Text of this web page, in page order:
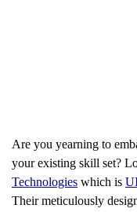
Are you yearning to
your existing skill set?
Technologies which is
Their meticulously